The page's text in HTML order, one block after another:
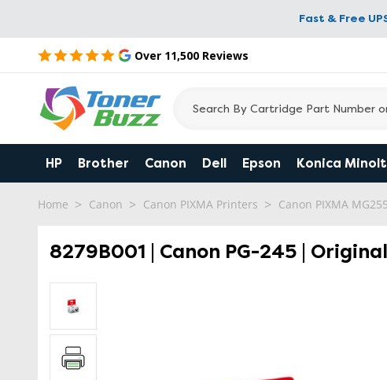
Fast & Free
Over 11,500 Reviews
HP Brother Canon Dell Epson Konica
Home Canon Canon PIXMA Printers Canon PIXMA
8279B001 | Canon PG-245 |